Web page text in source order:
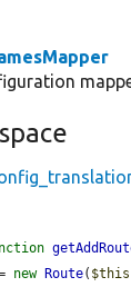
new Route( $this